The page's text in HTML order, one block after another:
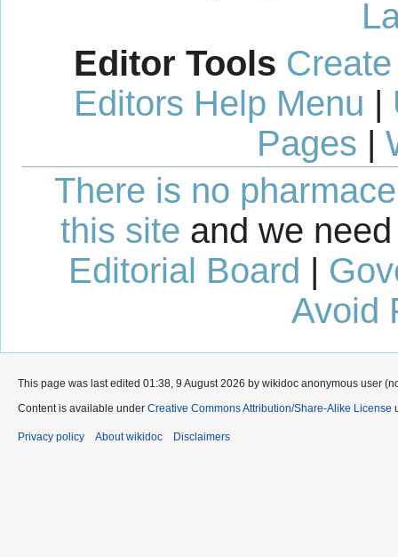
Editor Tools
Editors Help Menu |
Pages |
There is no
this site and we
Editorial Board |
Avoid
This page was last edited 01:38, 9 August 2026 by wikidoc anonymous user
Content is available under Creative Commons Attribution/Share-Alike License
Privacy policy About wikidoc Disclaimers